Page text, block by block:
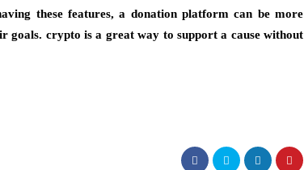
these features, a donation platform can be more
goals. crypto is a great way to support a cause without